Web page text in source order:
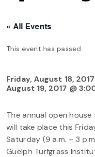
« All Events
This event has passed.
Friday, August 18,
August 19, 2017 @
The annual open
will take place this
Saturday (9 a.m. – 3
Guelph Turfgrass